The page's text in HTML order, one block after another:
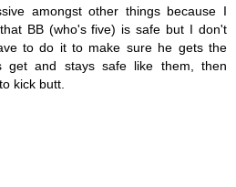
amongst other things because I
BB (who's five) is safe but I don't
to do it to make sure he gets the
get and stays safe like them, then
kick butt.